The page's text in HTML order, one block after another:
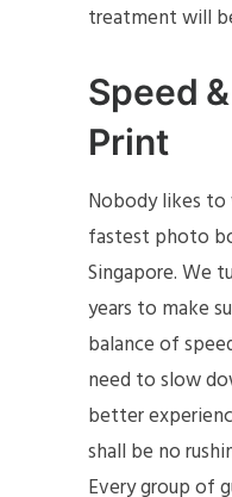
treatment will
Speed
Print
Nobody likes
fastest photo
Singapore. We
years to make
balance of
need to slow
better
shall be no
Every group of